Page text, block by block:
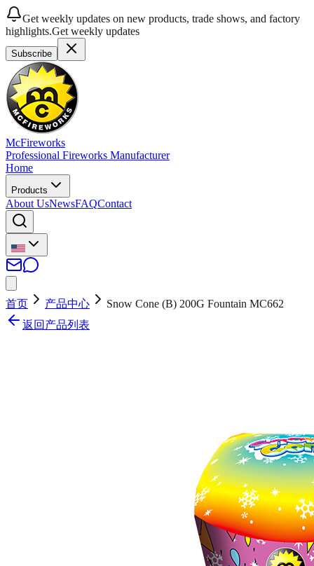
Get weekly updates on new products, trade shows, and factory
highlights.Get weekly updates
Subscribe
McFireworks
Professional Fireworks Manufacturer
Home
Products
About UsNewsFAQContact
首页 产品中心
Snow Cone (B) 200G Fountain MC662
返回产品列表